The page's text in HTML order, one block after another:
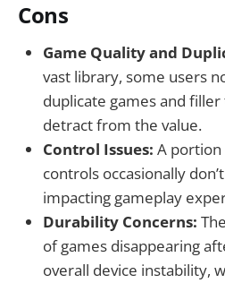
Cons
Game Quality and
vast library, some users
duplicate games and filler
detract from the value.
Control Issues: A
controls occasionally
impacting gameplay
Durability Concerns:
of games disappearing
overall device instability,